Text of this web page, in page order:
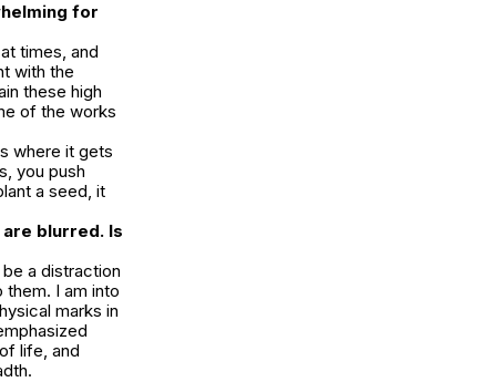
for
times, and
with the
these high
of the works
where it gets
you push
a seed, it
blurred. Is
a distraction
I am into
marks in
life, and